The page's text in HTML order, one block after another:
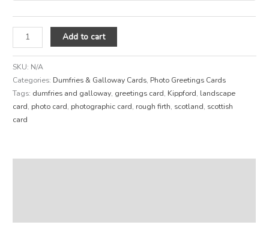
Add to cart
SKU: N/A
Categories: Dumfries & Galloway Cards, Photo Greetings Cards
Tags: dumfries and galloway, greetings card, Kippford, landscape
card, photo card, photographic card, rough firth, scotland, scottish
card